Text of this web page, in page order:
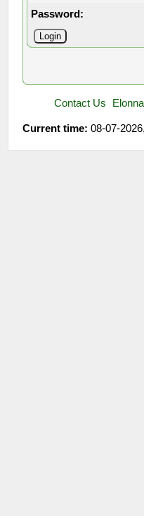
Password:
Contact Us
Current time: 08-07-